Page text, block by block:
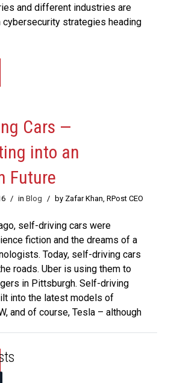
and different industries are
cybersecurity strategies heading
Cars —
into an
Future
/ in Blog / by Zafar Khan, RPost CEO
self-driving cars were
fiction and the dreams of a
Today, self-driving cars
roads. Uber is using them to
in Pittsburgh. Self-driving
into the latest models of
and of course, Tesla – although